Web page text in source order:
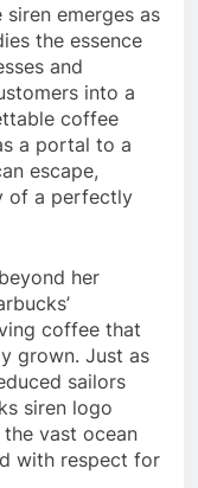
emerges as
the essence
and
into a
coffee
a portal to a
escape,
of a perfectly
her
coffee that
grown. Just as
sailors
siren logo
vast ocean
with respect for